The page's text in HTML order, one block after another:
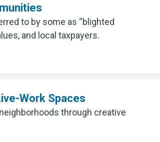
to by some as “blighted
and local taxpayers.
Work Spaces
through creative